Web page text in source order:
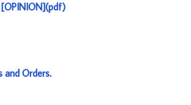
[OPINION](pdf)
and Orders.